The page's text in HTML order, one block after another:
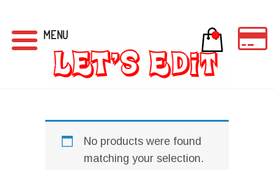
No products were found
matching your selection.
MENU 0